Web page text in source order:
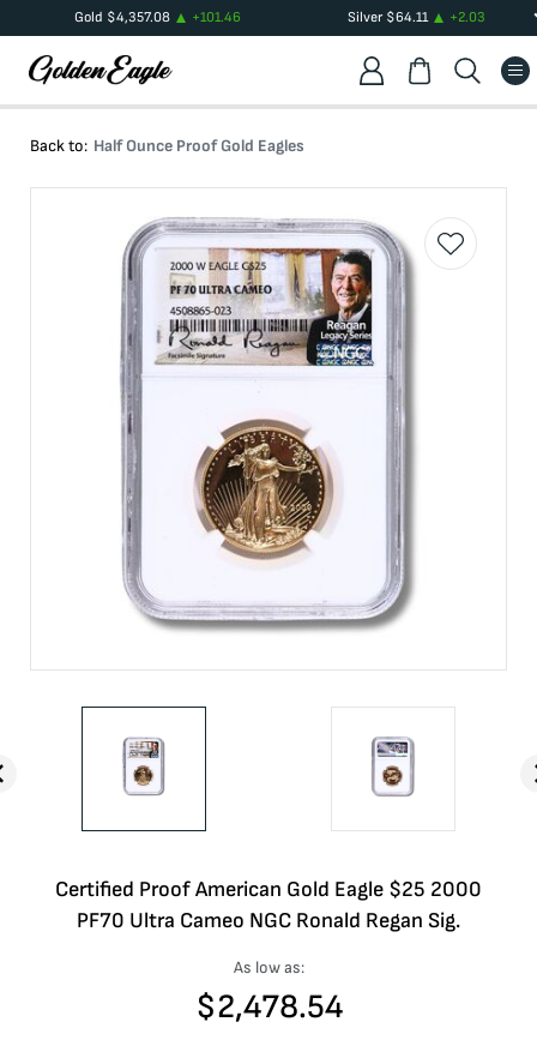
Gold $4,357.08 +101.46 Silver$64.11 +2.03
Back to: Half Ounce Proof Gold Eagles
Certified Proof American Gold Eagle $25 2000
PF70 Ultra Cameo NGC Ronald Regan Sig.
As low as:
$2,478.54